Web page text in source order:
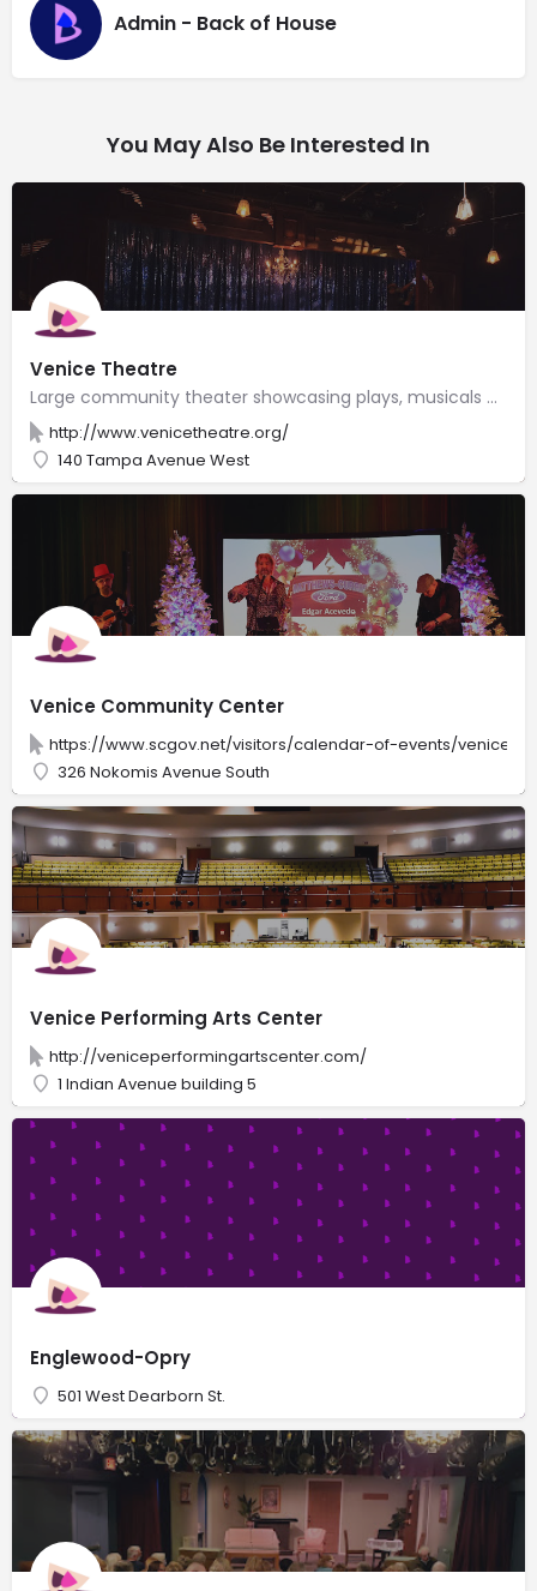
Admin - Back of House
You May Also Be Interested In
Venice Theatre
Large community theater showcasing plays, musicals & cabarets, plus stand-up comedy & concerts.
http://www.venicetheatre.org/
140 Tampa Avenue West
Venice Community Center
https://www.scgov.net/visitors/calendar-of-events/venice-
326 Nokomis Avenue South
Venice Performing Arts Center
http://veniceperformingartscenter.com/
1 Indian Avenue building 5
Englewood-Opry
501 West Dearborn St.